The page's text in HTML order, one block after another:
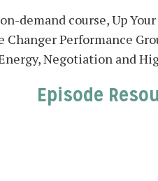
demand course, Up
Changer Performance
Negotiation and
Episode